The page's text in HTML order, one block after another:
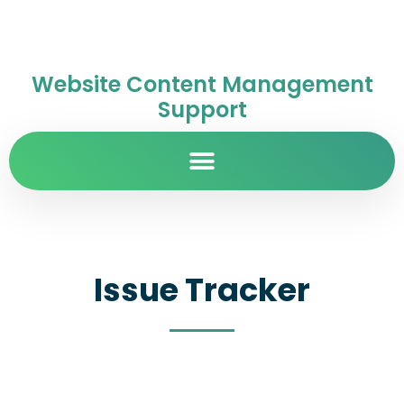
Website Content Management
Support
Issue Tracker